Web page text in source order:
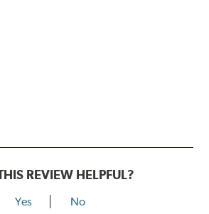
REVIEW HELPFUL?
Yes No